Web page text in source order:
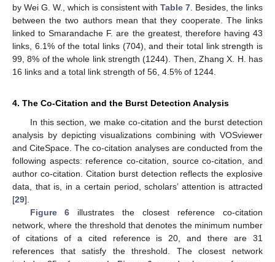
by Wei G. W., which is consistent with Table 7 . Besides, the links
between the two authors mean that they cooperate. The links
linked to Smarandache F. are the greatest, therefore having 43
links, 6.1% of the total links (704), and their total link strength is
99, 8% of the whole link strength (1244). Then, Zhang X. H. has
16 links and a total link strength of 56, 4.5% of 1244.
4. The Co-Citation and the Burst Detection Analysis
In this section, we make co-citation and the burst detection
analysis by depicting visualizations combining with VOSviewer
and CiteSpace. The co-citation analyses are conducted from the
following aspects: reference co-citation, source co-citation, and
author co-citation. Citation burst detection reflects the explosive
data, that is, in a certain period, scholars’ attention is attracted
[29].
Figure 6 illustrates the closest reference co-citation
network, where the threshold that denotes the minimum number
of citations of a cited reference is 20, and there are 31
references that satisfy the threshold. The closest network